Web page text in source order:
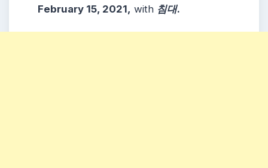
February 15, 2021, with 침대.